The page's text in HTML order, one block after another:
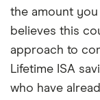
the amount
believes this
approach to
Lifetime ISA
who have